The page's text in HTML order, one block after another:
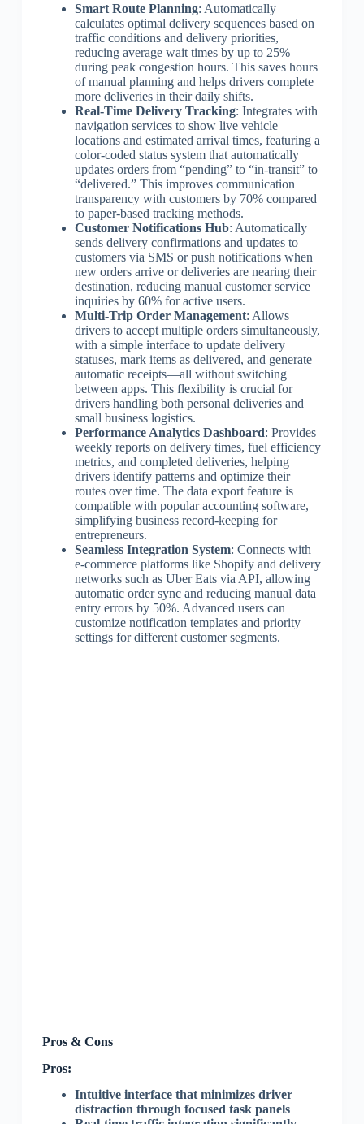
Smart Route Planning: Automatically
calculates optimal delivery sequences based on
traffic conditions and delivery priorities,
reducing average wait times by up to 25%
during peak congestion hours. This saves hours
of manual planning and helps drivers complete
more deliveries in their daily shifts.
Real-Time Delivery Tracking: Integrates with
navigation services to show live vehicle
locations and estimated arrival times, featuring a
color-coded status system that automatically
updates orders from “pending” to “in-transit” to
“delivered.” This improves communication
transparency with customers by 70% compared
to paper-based tracking methods.
Customer Notifications Hub: Automatically
sends delivery confirmations and updates to
customers via SMS or push notifications when
new orders arrive or deliveries are nearing their
destination, reducing manual customer service
inquiries by 60% for active users.
Multi-Trip Order Management: Allows
drivers to accept multiple orders simultaneously,
with a simple interface to update delivery
statuses, mark items as delivered, and generate
automatic receipts—all without switching
between apps. This flexibility is crucial for
drivers handling both personal deliveries and
small business logistics.
Performance Analytics Dashboard: Provides
weekly reports on delivery times, fuel efficiency
metrics, and completed deliveries, helping
drivers identify patterns and optimize their
routes over time. The data export feature is
compatible with popular accounting software,
simplifying business record-keeping for
entrepreneurs.
Seamless Integration System: Connects with
e-commerce platforms like Shopify and delivery
networks such as Uber Eats via API, allowing
automatic order sync and reducing manual data
entry errors by 50%. Advanced users can
customize notification templates and priority
settings for different customer segments.
Pros & Cons
Pros:
Intuitive interface that minimizes driver
distraction through focused task panels